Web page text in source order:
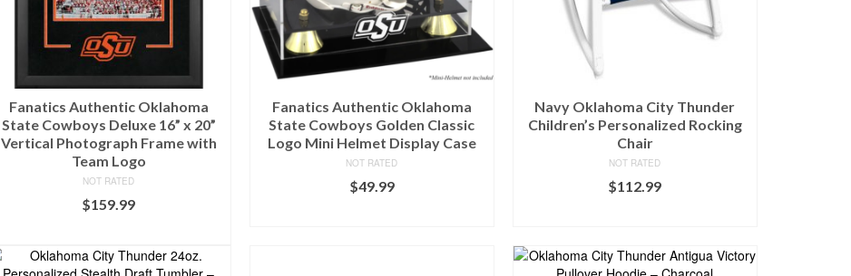
Fanatics Authentic Oklahoma
State Cowboys Deluxe 16” x 20”
Vertical Photograph Frame with
Team Logo
NOT RATED
$159.99
Fanatics Authentic Oklahoma
State Cowboys Golden Classic
Logo Mini Helmet Display Case
NOT RATED
$49.99
Navy Oklahoma City Thunder
Children’s Personalized Rocking
Chair
NOT RATED
$112.99